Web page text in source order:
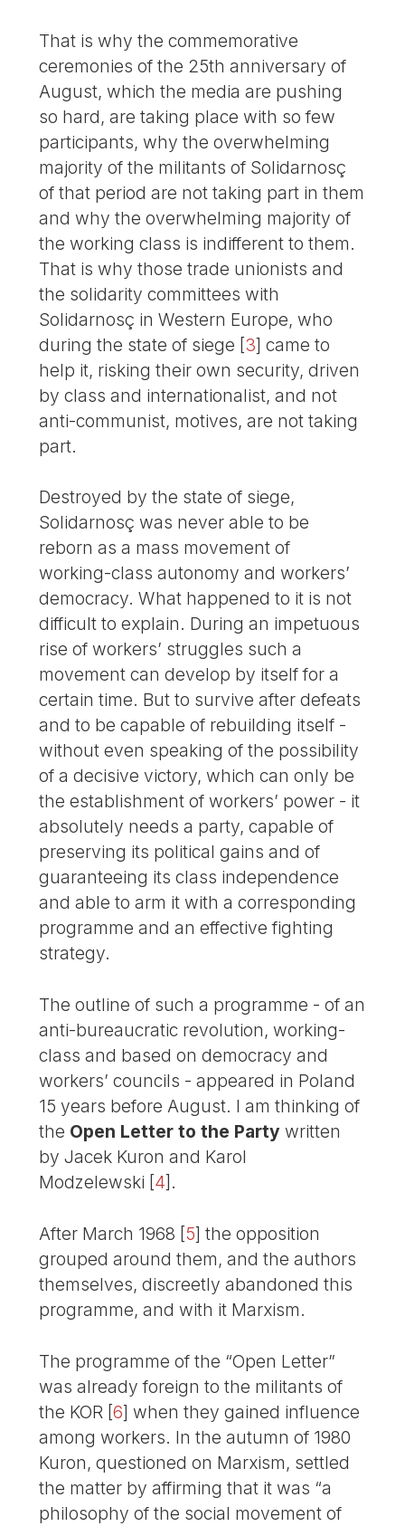
That is why the commemorative
ceremonies of the 25th anniversary of
August, which the media are pushing
so hard, are taking place with so few
participants, why the overwhelming
majority of the militants of Solidarnosç
of that period are not taking part in them
and why the overwhelming majority of
the working class is indifferent to them.
That is why those trade unionists and
the solidarity committees with
Solidarnosç in Western Europe, who
during the state of siege [3] came to
help it, risking their own security, driven
by class and internationalist, and not
anti-communist, motives, are not taking
part.
Destroyed by the state of siege,
Solidarnosç was never able to be
reborn as a mass movement of
working-class autonomy and workers’
democracy. What happened to it is not
difficult to explain. During an impetuous
rise of workers’ struggles such a
movement can develop by itself for a
certain time. But to survive after defeats
and to be capable of rebuilding itself -
without even speaking of the possibility
of a decisive victory, which can only be
the establishment of workers’ power - it
absolutely needs a party, capable of
preserving its political gains and of
guaranteeing its class independence
and able to arm it with a corresponding
programme and an effective fighting
strategy.
The outline of such a programme - of an
anti-bureaucratic revolution, working-
class and based on democracy and
workers’ councils - appeared in Poland
15 years before August. I am thinking of
the Open Letter to the Party written
by Jacek Kuron and Karol
Modzelewski [4] .
After March 1968 [5] the opposition
grouped around them, and the authors
themselves, discreetly abandoned this
programme, and with it Marxism.
The programme of the “Open Letter”
was already foreign to the militants of
the KOR [6] when they gained influence
among workers. In the autumn of 1980
Kuron, questioned on Marxism, settled
the matter by affirming that it was “a
philosophy of the social movement of